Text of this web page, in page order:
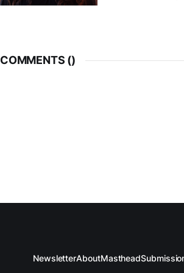
COMMENTS ()
NewsletterAboutMasthead